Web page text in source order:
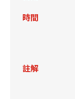
時間
註解